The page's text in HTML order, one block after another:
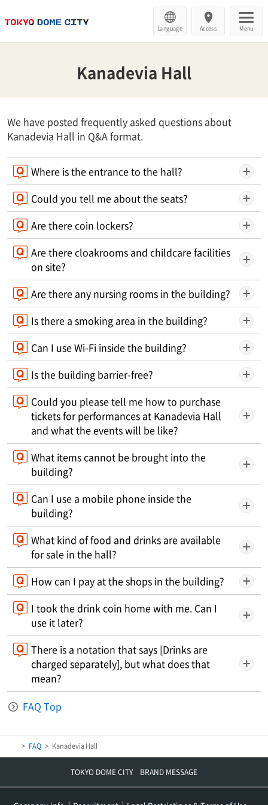
Language Access Menu
Kanadevia Hall
We have posted frequently asked questions about
Kanadevia Hall in Q&A format.
Where is the entrance to the hall?
Could you tell me about the seats?
Are there coin lockers?
Are there cloakrooms and childcare facilities
on site?
Are there any nursing rooms in the building?
Is there a smoking area in the building?
Can I use Wi-Fi inside the building?
Is the building barrier-free?
Could you please tell me how to purchase
tickets for performances at Kanadevia Hall
and what the events will be like?
What items cannot be brought into the
building?
Can I use a mobile phone inside the
building?
What kind of food and drinks are available
for sale in the hall?
How can I pay at the shops in the building?
I took the drink coin home with me. Can I
use it later?
There is a notation that says [Drinks are
charged separately], but what does that
mean?
FAQ Top
FAQ Kanadevia Hall
TOKYO DOME CITY BRAND MESSAGE